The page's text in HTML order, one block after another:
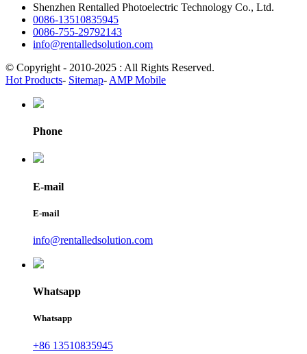
Shenzhen Rentalled Photoelectric Technology Co., Ltd.
0086-13510835945
0086-755-29792143
info@rentalledsolution.com
© Copyright - 2010-2025 : All Rights Reserved.
Hot Products- Sitemap- AMP Mobile
Phone
E-mail
E-mail
info@rentalledsolution.com
Whatsapp
Whatsapp
+86 13510835945